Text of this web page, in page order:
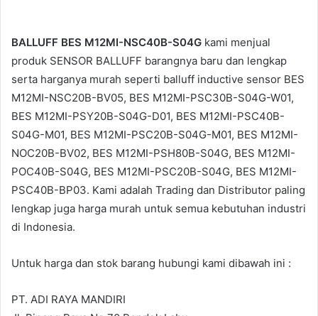
BALLUFF BES M12MI-NSC40B-S04G kami menjual
produk SENSOR BALLUFF barangnya baru dan lengkap
serta harganya murah seperti balluff inductive sensor BES
M12MI-NSC20B-BV05, BES M12MI-PSC30B-S04G-W01,
BES M12MI-PSY20B-S04G-D01, BES M12MI-PSC40B-
S04G-M01, BES M12MI-PSC20B-S04G-M01, BES M12MI-
NOC20B-BV02, BES M12MI-PSH80B-S04G, BES M12MI-
POC40B-S04G, BES M12MI-PSC20B-S04G, BES M12MI-
PSC40B-BP03. Kami adalah Trading dan Distributor paling
lengkap juga harga murah untuk semua kebutuhan industri
di Indonesia.
Untuk harga dan stok barang hubungi kami dibawah ini :
PT. ADI RAYA MANDIRI